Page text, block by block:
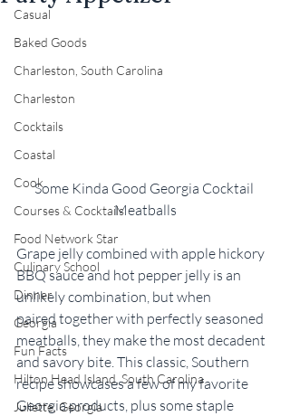
Casual
Baked Goods
Charleston, South Carolina
Charleston
Cocktails
Coastal
Cook
Courses & Cocktails
Food Network Star
Culinary School
Dinner
Georgia
Fun Facts
Hilton Head Island, South Carolina
Juliette, Georgia
Some Kinda Good Georgia Cocktail
Meatballs
Grape jelly combined with apple hickory
BBQ sauce and hot pepper jelly is an
unlikely combination, but when
paired together with perfectly seasoned
meatballs, they make the most decadent
and savory bite. This classic, Southern
recipe showcases a few of my favorite
Georgia products, plus some staple